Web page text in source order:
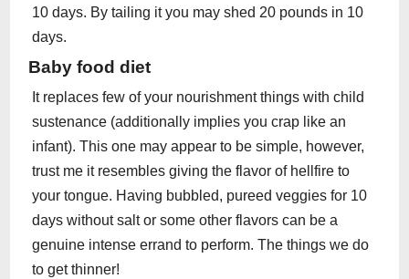
10 days. By tailing it you may shed 20 pounds in 10
days.
Baby food diet
It replaces few of your nourishment things with child
sustenance (additionally implies you crap like an
infant). This one may appear to be simple, however,
trust me it resembles giving the flavor of hellfire to
your tongue. Having bubbled, pureed veggies for 10
days without salt or some other flavors can be a
genuine intense errand to perform. The things we do
to get thinner!